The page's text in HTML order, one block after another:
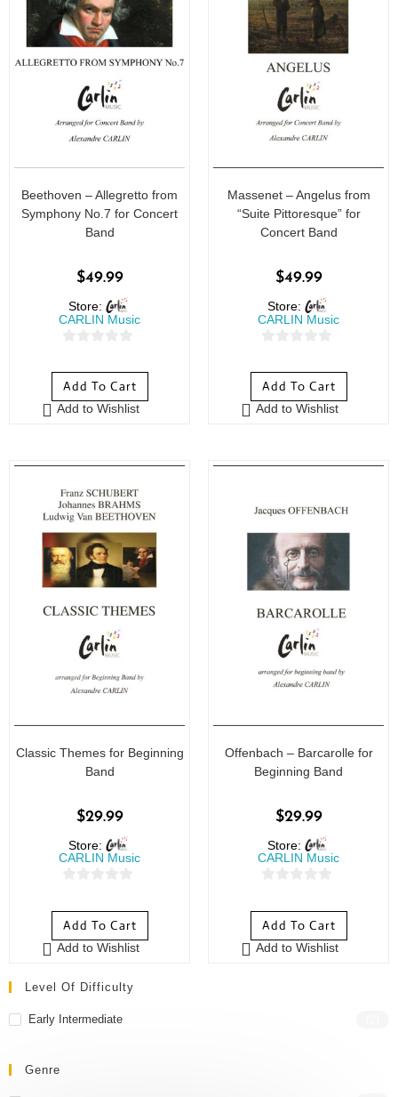
Beethoven – Allegretto from
Symphony No.7 for Concert
Band
$49.99
Store:
CARLIN Music
o
u
t
Add To Cart
Add to Wishlist
Massenet – Angelus from
“Suite Pittoresque” for
Concert Band
$49.99
Store:
CARLIN Music
o
u
t
Add To Cart
Add to Wishlist
Classic Themes for Beginning
Band
$29.99
Store:
CARLIN Music
o
u
t
f
Add To Cart
Add to Wishlist
Offenbach – Barcarolle for
Beginning Band
$29.99
Store:
CARLIN Music
o
u
t
Add To Cart
Add to Wishlist
Level Of Difficulty
Early Intermediate
Genre